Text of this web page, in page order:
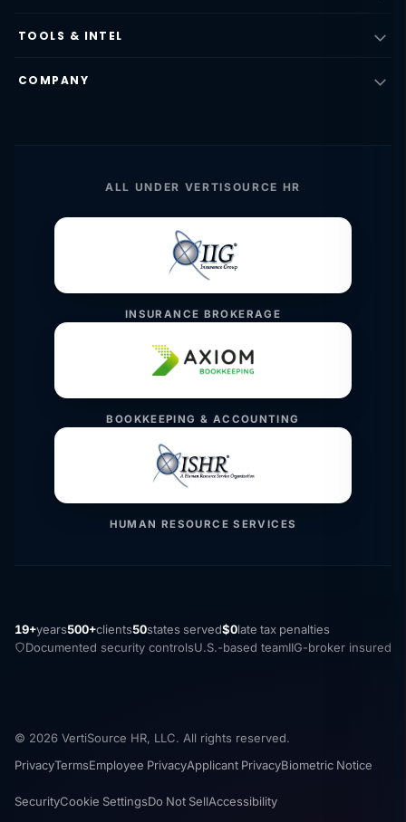
TOOLS & INTEL
COMPANY
ALL UNDER VERTISOURCE HR
INSURANCE BROKERAGE
BOOKKEEPING & ACCOUNTING
HUMAN RESOURCE SERVICES
19+years500+clients50states served$0late tax penalties
Documented security controlsU.S.-based teamIIG-broker insured
© 2026 VertiSource HR, LLC. All rights reserved.
PrivacyTermsEmployee PrivacyApplicant PrivacyBiometric Notice
SecurityCookie SettingsDo Not SellAccessibility